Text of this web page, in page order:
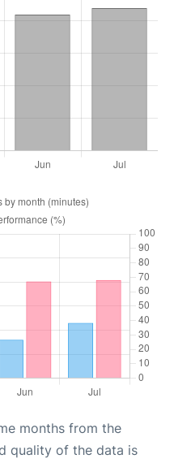
months from the
quality of the data is